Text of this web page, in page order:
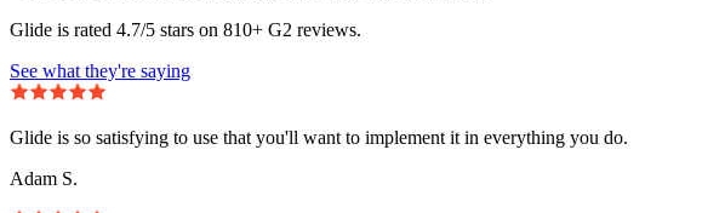
Glide is rated 4.7/5 stars on 810+ G2 reviews.
See what they're saying
Glide is so satisfying to use that you'll want to implement it in everything you do.
Adam S.